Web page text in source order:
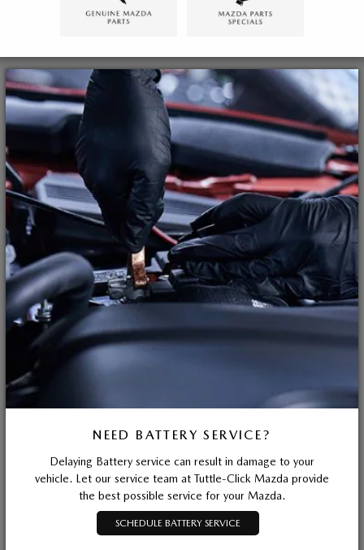
NEED BATTERY SERVICE?
Delaying Battery service can result in damage to your
vehicle. Let our service team at Tuttle-Click Mazda provide
the best possible service for your Mazda.
SCHEDULE BATTERY SERVICE